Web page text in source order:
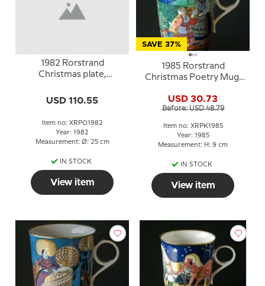
1982 Rorstrand
Christmas plate,
USD 110.55
Item no: XRPO1982
Year: 1982
Measurement: Ø: 25 cm
IN STOCK
View item
SAVE 37%
1985 Rorstrand
Christmas Poetry Mug,
USD 30.73
Before: USD 48.79
Item no: XRPK1985
Year: 1985
Measurement: H: 9 cm
IN STOCK
View item